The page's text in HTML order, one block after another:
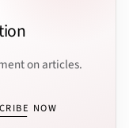
on articles.
NOW